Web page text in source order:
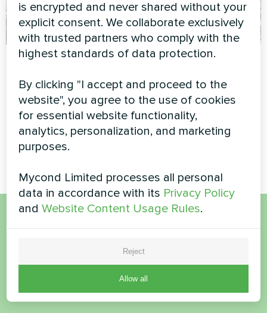
Service station with
pumps BeeHeat
series
MyCond Split heat pumps
BeeHeat series
Wedding salon
Split heat pump Hevi series
Want to buy or have
Contact us and we will help you
is encrypted and never shared without your
explicit consent. We collaborate exclusively
with trusted partners who comply with the
highest standards of data protection.
By clicking "I accept and proceed to the
website", you agree to the use of cookies
for essential website functionality,
analytics, personalization, and marketing
purposes.
Mycond Limited processes all personal
data in accordance with its Privacy Policy
andWebsite Content Usage Rules.
Reject
Allow all